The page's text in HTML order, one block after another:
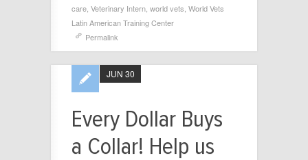
care Veterinary Intern world vets World Vets
Latin American Training Center
Permalink
Every Dollar Buys
a Collar! Help us
JUN 30